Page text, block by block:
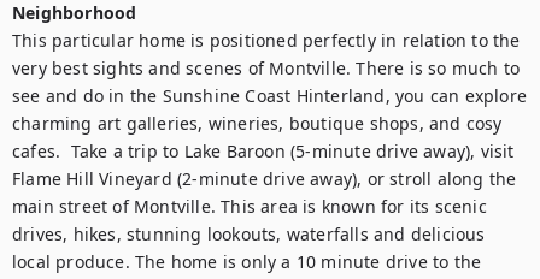
Neighborhood
This particular home is positioned perfectly in relation to the
very best sights and scenes of Montville. There is so much to
see and do in the Sunshine Coast Hinterland, you can explore
charming art galleries, wineries, boutique shops, and cosy
cafes.  Take a trip to Lake Baroon (5-minute drive away), visit
Flame Hill Vineyard (2-minute drive away), or stroll along the
main street of Montville. This area is known for its scenic
drives, hikes, stunning lookouts, waterfalls and delicious
local produce. The home is only a 10 minute drive to the